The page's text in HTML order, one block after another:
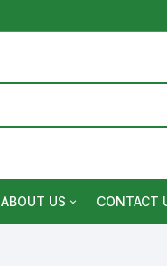
ABOUT US CONTACT